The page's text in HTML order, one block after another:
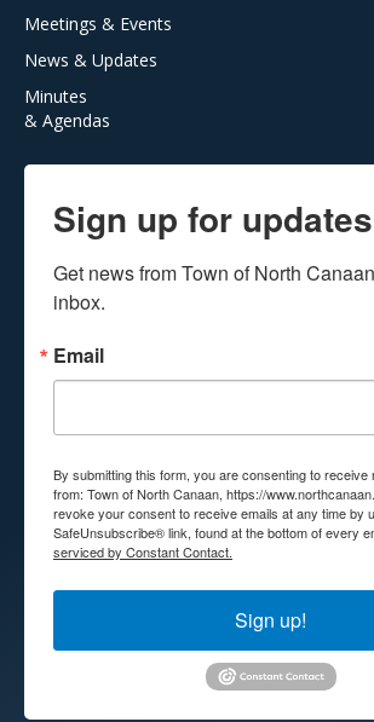
Meetings & Events
News & Updates
Minutes
& Agendas
Sign up for
Get news from Town of North
inbox.
Email
By submitting this form, you are consenting to receive
from: Town of North Canaan, https://
revoke your consent to receive emails at any time by
SafeUnsubscribe® link, found at the bottom of every
serviced by Constant Contact.
Sign up!